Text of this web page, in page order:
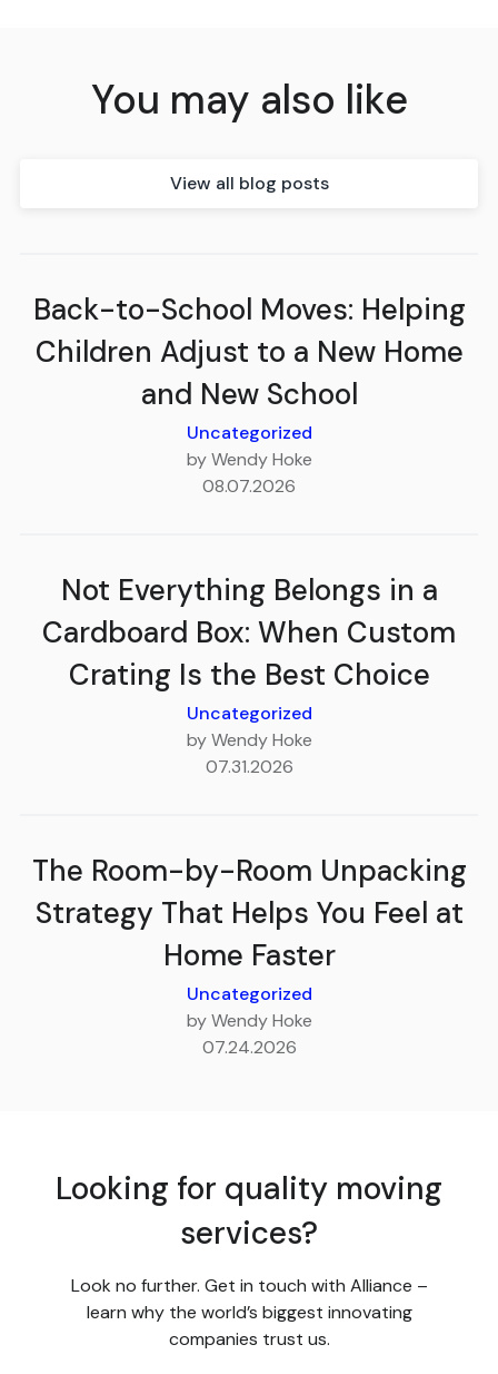
You may also like
View all blog posts
Back-to-School Moves: Helping
Children Adjust to a New Home
and New School
Uncategorized
by Wendy Hoke
08.07.2026
Not Everything Belongs in a
Cardboard Box: When Custom
Crating Is the Best Choice
Uncategorized
by Wendy Hoke
07.31.2026
The Room-by-Room Unpacking
Strategy That Helps You Feel at
Home Faster
Uncategorized
by Wendy Hoke
07.24.2026
Looking for quality moving
services?
Look no further. Get in touch with Alliance –
learn why the world’s biggest innovating
companies trust us.